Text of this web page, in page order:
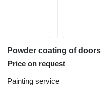
Powder coating of doors
Price on request
Painting service